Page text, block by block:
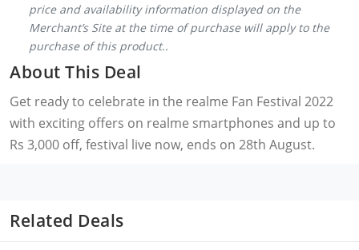
price and availability information displayed on the
Merchant’s Site at the time of purchase will apply to the
purchase of this product..
About This Deal
Get ready to celebrate in the realme Fan Festival 2022
with exciting offers on realme smartphones and up to
Rs 3,000 off, festival live now, ends on 28th August.
Related Deals